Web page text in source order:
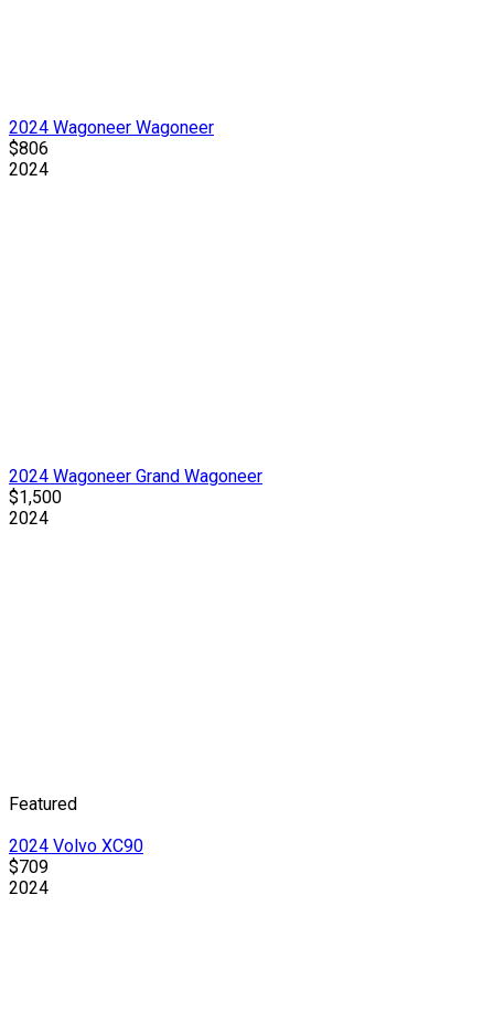
2024 Wagoneer Wagoneer
$806
2024
2024 Wagoneer Grand Wagoneer
$1,500
2024
Featured
2024 Volvo XC90
$709
2024